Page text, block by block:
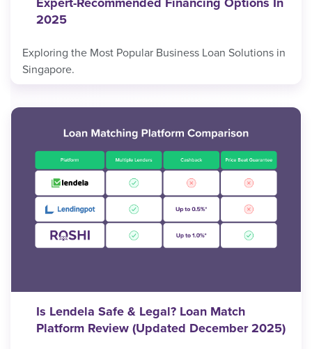
2025
Exploring the Most Popular Business Loan Solutions in
Singapore.
Is Lendela Safe & Legal? Loan Match
Platform Review (Updated December 2025)